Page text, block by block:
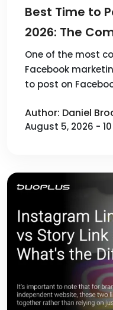
Best Time to
2026: The
One of the most
Facebook
to post on
Author: Daniel
August 5, 2026 -